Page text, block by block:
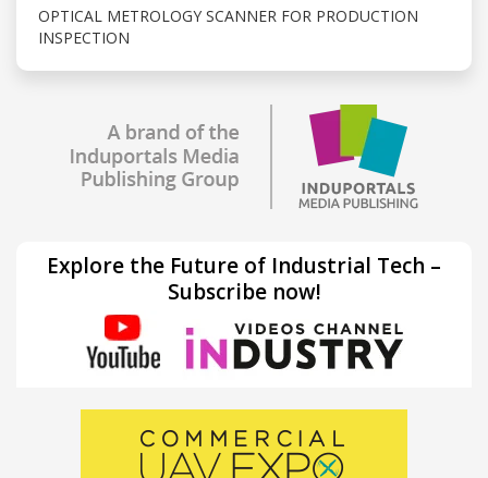
OPTICAL METROLOGY SCANNER FOR PRODUCTION
INSPECTION
Explore the Future of Industrial Tech –
Subscribe now!